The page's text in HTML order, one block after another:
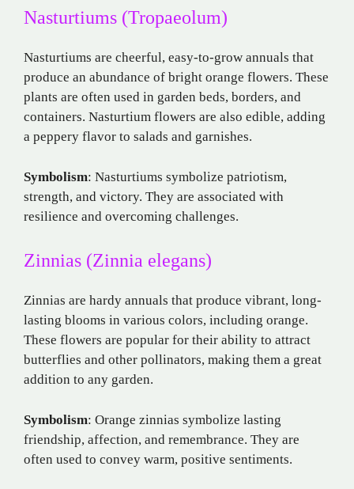
Nasturtiums (Tropaeolum)
Nasturtiums are cheerful, easy-to-grow annuals that
produce an abundance of bright orange flowers. These
plants are often used in garden beds, borders, and
containers. Nasturtium flowers are also edible, adding
a peppery flavor to salads and garnishes.
Symbolism: Nasturtiums symbolize patriotism,
strength, and victory. They are associated with
resilience and overcoming challenges.
Zinnias (Zinnia elegans)
Zinnias are hardy annuals that produce vibrant, long-
lasting blooms in various colors, including orange.
These flowers are popular for their ability to attract
butterflies and other pollinators, making them a great
addition to any garden.
Symbolism: Orange zinnias symbolize lasting
friendship, affection, and remembrance. They are
often used to convey warm, positive sentiments.